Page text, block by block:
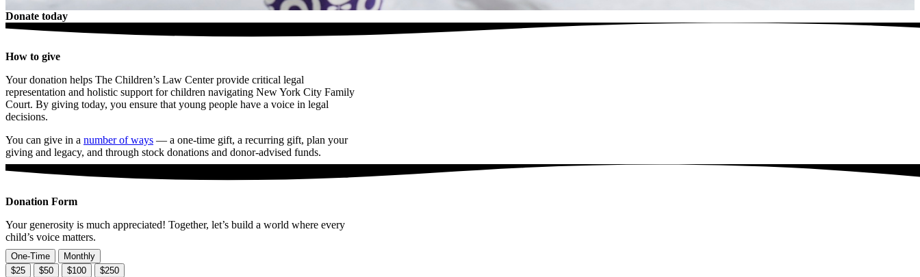
Donate today
How to give
Your donation helps The Children’s Law Center provide critical legal
representation and holistic support for children navigating New York City Family
Court. By giving today, you ensure that young people have a voice in legal
decisions.
You can give in a number of ways — a one-time gift, a recurring gift, plan your
giving and legacy, and through stock donations and donor-advised funds.
Donation Form
Your generosity is much appreciated! Together, let’s build a world where every
child’s voice matters.
One-Time
Monthly
$25
$50 $100 $250